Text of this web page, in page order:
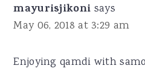
mayurisjikoni says
May 06, 2018 at 3:29 am
Enjoying qamdi with